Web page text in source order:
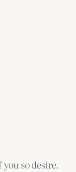
so desire.